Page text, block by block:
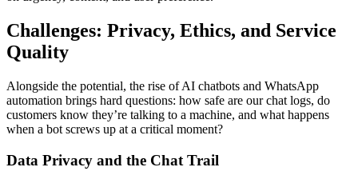
Challenges: Privacy, Ethics, and Service
Quality
Alongside the potential, the rise of AI chatbots and WhatsApp
automation brings hard questions: how safe are our chat logs, do
customers know they’re talking to a machine, and what happens
when a bot screws up at a critical moment?
Data Privacy and the Chat Trail